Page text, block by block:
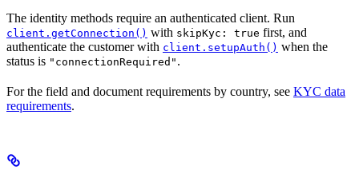
The identity methods require an authenticated client. Run
client.getConnection() with skipKyc: true first, and
authenticate the customer with client.setupAuth() when the
status is "connectionRequired" .
For the field and document requirements by country, see KYC data
requirements.